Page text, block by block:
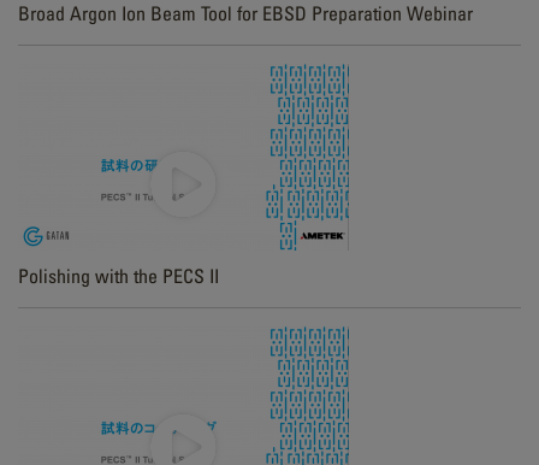
Broad Argon Ion Beam Tool for EBSD Preparation Webinar
Polishing with the PECS II